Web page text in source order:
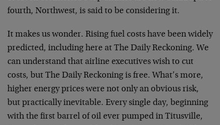
fourth, Northwest, is said to be considering it.
It makes us wonder. Rising fuel costs have been widely
predicted, including here at The Daily Reckoning. We
can understand that airline executives wish to cut
costs, but The Daily Reckoning is free. What’s more,
higher energy prices were not only an obvious risk,
but practically inevitable. Every single day, beginning
with the first barrel of oil ever pumped in Titusville,